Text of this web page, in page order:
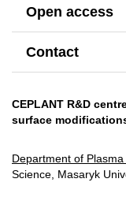
Open access
Contact
CEPLANT R&D
surface
Department of
Science, Masaryk